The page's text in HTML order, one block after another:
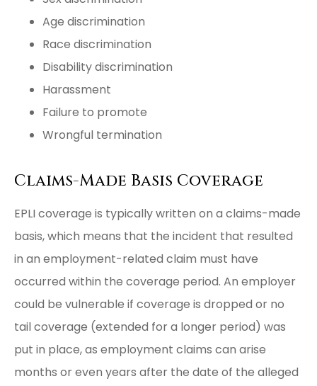
Age discrimination
Race discrimination
Disability discrimination
Harassment
Failure to promote
Wrongful termination
Claims-Made Basis Coverage
EPLI coverage is typically written on a claims-made
basis, which means that the incident that resulted
in an employment-related claim must have
occurred within the coverage period. An employer
could be vulnerable if coverage is dropped or no
tail coverage (extended for a longer period) was
put in place, as employment claims can arise
months or even years after the date of the alleged